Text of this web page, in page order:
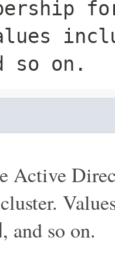
so on.
Active
, and so on.